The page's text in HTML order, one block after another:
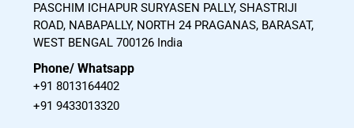
PASCHIM ICHAPUR SURYASEN PALLY, SHASTRIJI
ROAD, NABAPALLY, NORTH 24 PRAGANAS, BARASAT,
WEST BENGAL 700126 India
Phone/ Whatsapp
+91 8013164402
+91 9433013320